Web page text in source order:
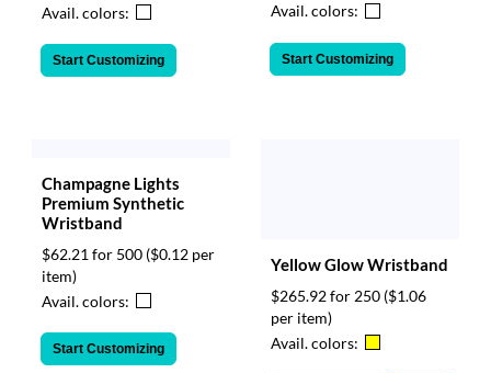
Avail. colors:
Start Customizing
Avail. colors:
Start Customizing
Champagne Lights
Premium Synthetic
Wristband
$62.21 for 500 ($0.12 per
item)
Avail. colors:
Start Customizing
Yellow Glow Wristband
$265.92 for 250 ($1.06
per item)
Avail. colors: